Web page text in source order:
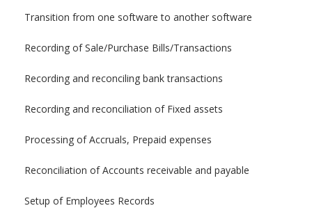
Transition from one software to another software
Recording of Sale/Purchase Bills/Transactions
Recording and reconciling bank transactions
Recording and reconciliation of Fixed assets
Processing of Accruals, Prepaid expenses
Reconciliation of Accounts receivable and payable
Setup of Employees Records